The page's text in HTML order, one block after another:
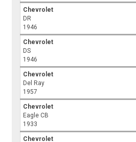
Chevrolet
DR
1946
Chevrolet
DS
1946
Chevrolet
Del Ray
1957
Chevrolet
Eagle CB
1933
Chevrolet